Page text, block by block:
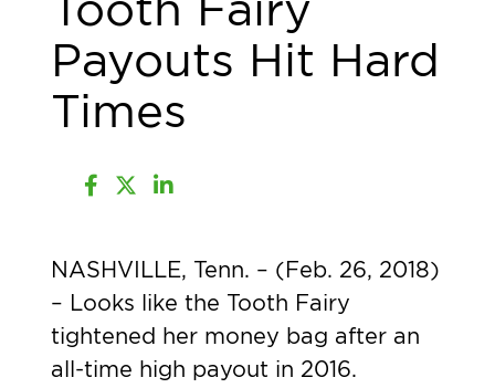
Payouts Hit Hard
Times
NASHVILLE, Tenn. – (Feb. 26, 2018)
– Looks like the Tooth Fairy
tightened her money bag after an
all-time high payout in 2016.